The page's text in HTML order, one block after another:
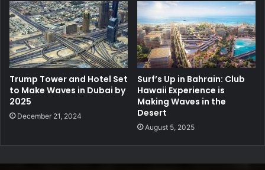
Trump Tower and Hotel Set
to Make Waves in Dubai by
2025
December 21, 2024
Surf’s Up in Bahrain: Club
Hawaii Experience is
Making Waves in the
Desert
August 5, 2025